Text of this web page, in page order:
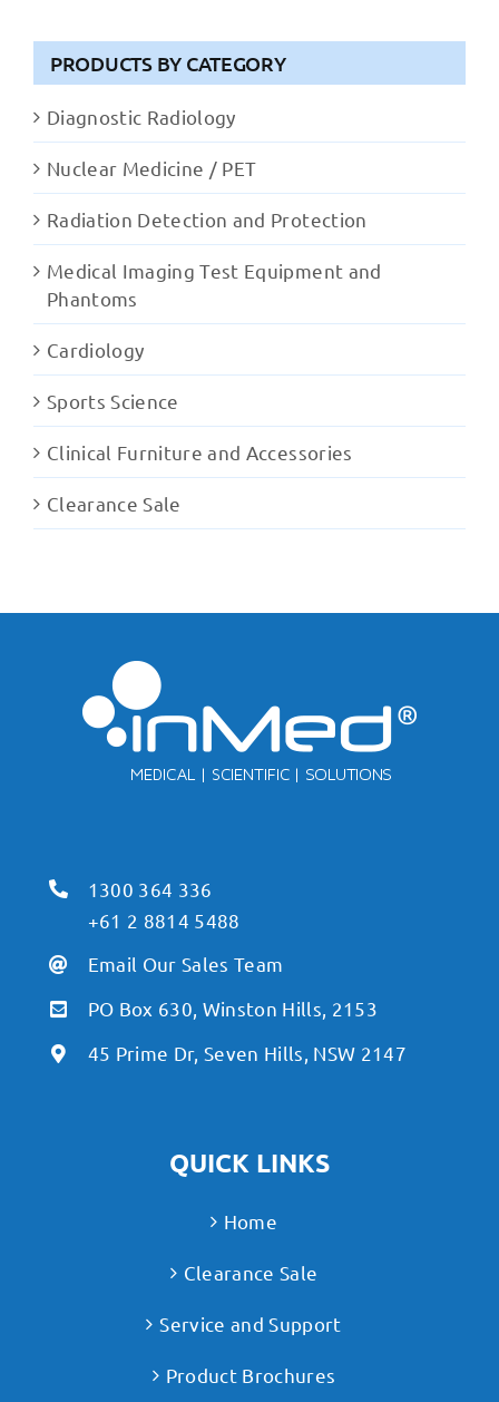
PRODUCTS BY CATEGORY
Diagnostic Radiology
Nuclear Medicine / PET
Radiation Detection and Protection
Medical Imaging Test Equipment and
Phantoms
Cardiology
Sports Science
Clinical Furniture and Accessories
Clearance Sale
1300 364 336
+61 2 8814 5488
Email Our Sales Team
PO Box 630, Winston Hills, 2153
45 Prime Dr, Seven Hills, NSW 2147
QUICK LINKS
Home
Clearance Sale
Service and Support
Product Brochures